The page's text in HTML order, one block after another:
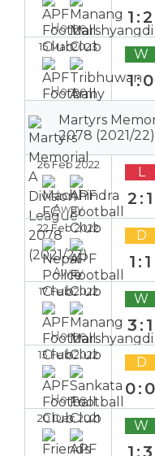
Home
1:2
15 Mar 2023
Home
W
1:0
Martyrs
2078 (2021/22)
26 Feb 2022
Away
L
2:1
22 Feb 2022
Away
D
1:1
17 Feb 2022
Home
W
3:1
13 Feb 2022
Home
D
0:0
20 Dec 2021 W